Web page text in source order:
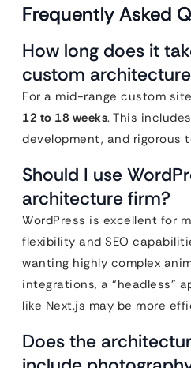
Frequently Asked
How long does it
custom
For a mid-range custom
12 to 18 weeks. This
development, and rigorous
Should I use
architecture firm?
WordPress is excellent for
flexibility and SEO
wanting highly complex
integrations, a “headless”
like Next.js may be more
Does the